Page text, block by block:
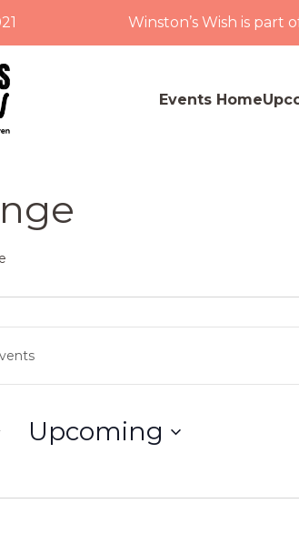
Winston’s Wish is part
Events Home
Upcoming